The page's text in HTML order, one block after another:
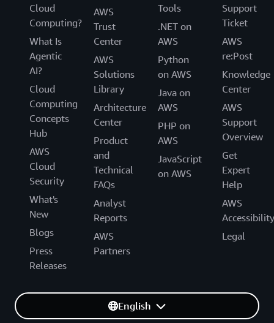
Cloud
Computing?
What Is
Agentic
AI?
Cloud
Computing
Concepts
Hub
AWS
Cloud
Security
What's
New
Blogs
Press
Releases
AWS
Trust
Center
AWS
Solutions
Library
Architecture
Center
Product
and
Technical
FAQs
Analyst
Reports
AWS
Partners
Tools
.NET on
AWS
Python
on AWS
Java on
AWS
PHP on
AWS
JavaScript
on AWS
Support
Ticket
AWS
re:Post
Knowledge
Center
AWS
Support
Overview
Get
Expert
Help
AWS
Accessibility
Legal
English